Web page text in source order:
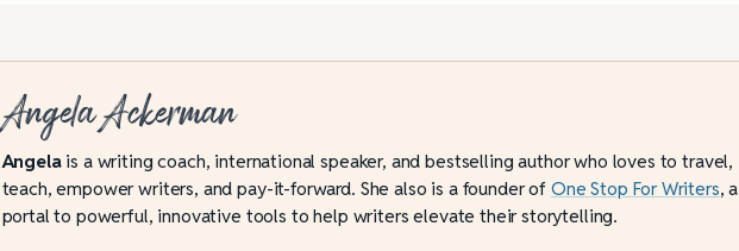
Angela Ackerman
Angelais a writing coach, international speaker, and bestselling author who loves to travel,
teach, empower writers, and pay-it-forward. She also is a founder of One Stop For Writers, a
portal to powerful, innovative tools to help writers elevate their storytelling.